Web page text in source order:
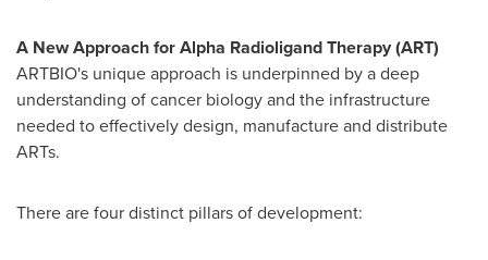
A New Approach for Alpha Radioligand Therapy (ART)
ARTBIO's unique approach is underpinned by a deep
understanding of cancer biology and the infrastructure
needed to effectively design, manufacture and distribute
ARTs.
There are four distinct pillars of development: